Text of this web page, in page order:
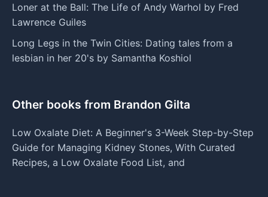
Loner at the Ball: The Life of Andy Warhol by Fred
Lawrence Guiles
Long Legs in the Twin Cities: Dating tales from a
lesbian in her 20's by Samantha Koshiol
Other books from Brandon Gilta
Low Oxalate Diet: A Beginner's 3-Week Step-by-Step
Guide for Managing Kidney Stones, With Curated
Recipes, a Low Oxalate Food List, and